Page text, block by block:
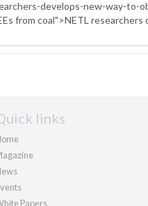
links
Papers